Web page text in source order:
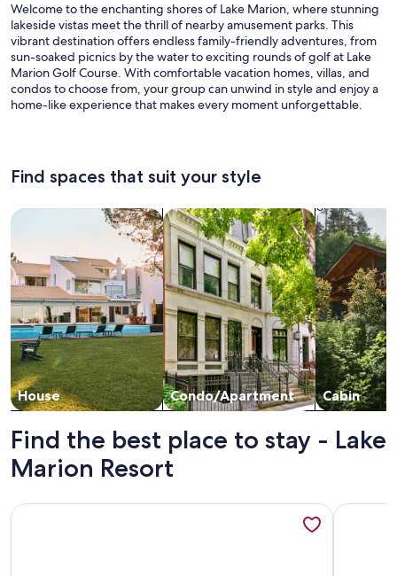
Welcome to the enchanting shores of Lake Marion, where stunning
lakeside vistas meet the thrill of nearby amusement parks. This
vibrant destination offers endless family-friendly adventures, from
sun-soaked picnics by the water to exciting rounds of golf at Lake
Marion Golf Course. With comfortable vacation homes, villas, and
condos to choose from, your group can unwind in style and enjoy a
home-like experience that makes every moment unforgettable.
Find spaces that suit your style
House
Search for Houses
Condo/Apartment
Search for Condos/Apartments
Cabin
search for
Find the best place to stay - Lake
Marion Resort
More information about Peaceful Two Bed Condo in Lake
More